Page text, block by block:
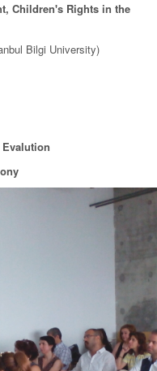
Children's Rights in the
Bilgi University)